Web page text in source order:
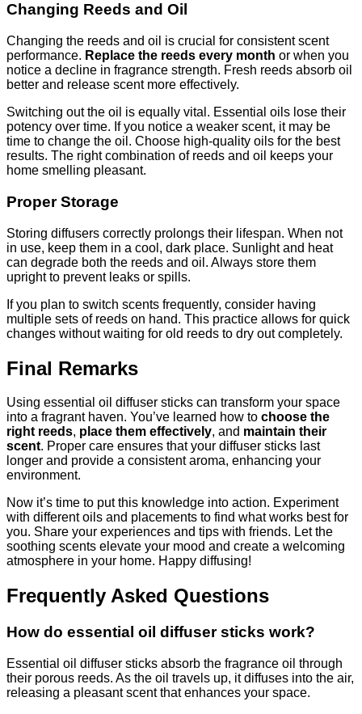
Changing Reeds and Oil
Changing the reeds and oil is crucial for consistent scent
performance. Replace the reeds every month or when you
notice a decline in fragrance strength. Fresh reeds absorb oil
better and release scent more effectively.
Switching out the oil is equally vital. Essential oils lose their
potency over time. If you notice a weaker scent, it may be
time to change the oil. Choose high-quality oils for the best
results. The right combination of reeds and oil keeps your
home smelling pleasant.
Proper Storage
Storing diffusers correctly prolongs their lifespan. When not
in use, keep them in a cool, dark place. Sunlight and heat
can degrade both the reeds and oil. Always store them
upright to prevent leaks or spills.
If you plan to switch scents frequently, consider having
multiple sets of reeds on hand. This practice allows for quick
changes without waiting for old reeds to dry out completely.
Final Remarks
Using essential oil diffuser sticks can transform your space
into a fragrant haven. You’ve learned how to choose the
right reeds, place them effectively, and maintain their
scent. Proper care ensures that your diffuser sticks last
longer and provide a consistent aroma, enhancing your
environment.
Now it’s time to put this knowledge into action. Experiment
with different oils and placements to find what works best for
you. Share your experiences and tips with friends. Let the
soothing scents elevate your mood and create a welcoming
atmosphere in your home. Happy diffusing!
Frequently Asked Questions
How do essential oil diffuser sticks work?
Essential oil diffuser sticks absorb the fragrance oil through
their porous reeds. As the oil travels up, it diffuses into the air,
releasing a pleasant scent that enhances your space.